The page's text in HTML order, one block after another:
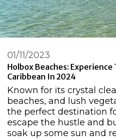
Holbox Beaches:
Caribbean In 2024
01/11/2023
Known for its crystal
beaches, and lush
the perfect destination
escape the hustle and
soak up some sun and